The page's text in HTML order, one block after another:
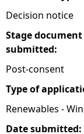
Decision notice
Stage document
submitted:
Post-consent
Type of
Renewables -
Date submitted: